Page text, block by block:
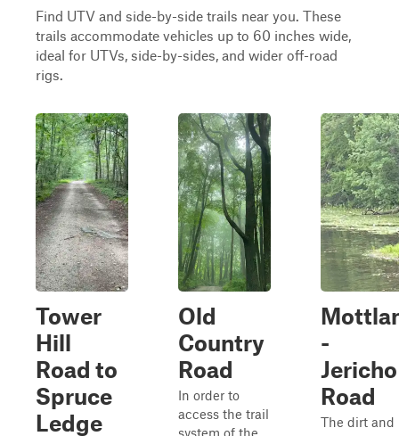
Find UTV and side-by-side trails near you. These
trails accommodate vehicles up to 60 inches wide,
ideal for UTVs, side-by-sides, and wider off-road
rigs.
Tower
Hill
Road to
Spruce
Ledge
Old
Country
Road
In order to
access the trail
system of the
-
Jericho
Road
The dirt and